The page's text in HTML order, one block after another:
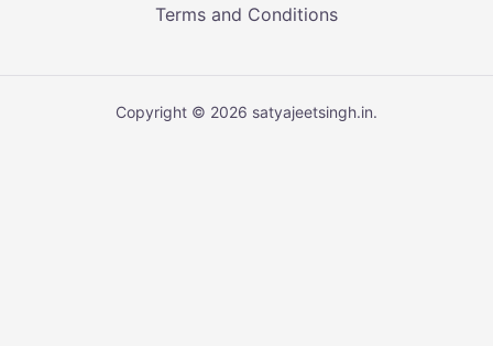
Terms and Conditions
Copyright © 2026 satyajeetsingh.in.